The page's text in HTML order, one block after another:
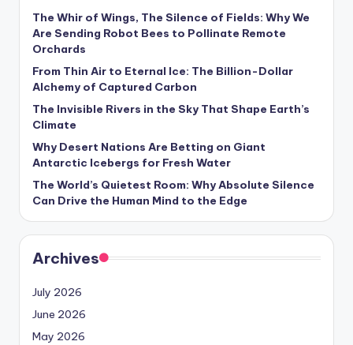
s
U
p
d
a
t
e
s
The Whir of Wings, The Silence of Fields: Why We
Are Sending Robot Bees to Pollinate Remote
Orchards
From Thin Air to Eternal Ice: The Billion-Dollar
Alchemy of Captured Carbon
The Invisible Rivers in the Sky That Shape Earth’s
Climate
Why Desert Nations Are Betting on Giant
Antarctic Icebergs for Fresh Water
The World’s Quietest Room: Why Absolute Silence
Can Drive the Human Mind to the Edge
Archives
July 2026
June 2026
May 2026